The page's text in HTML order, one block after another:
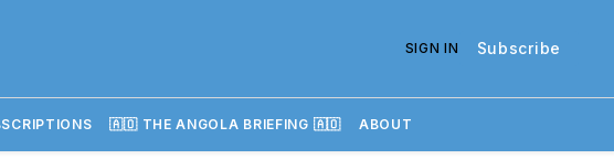
SIGN IN Subscribe
🇦🇴 THE ANGOLA BRIEFING 🇦🇴 ABOUT